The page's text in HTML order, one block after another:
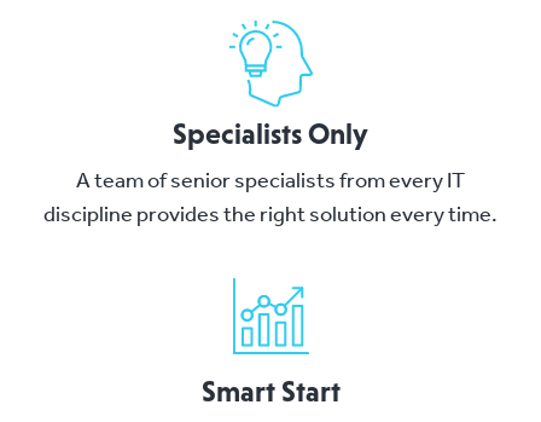
Specialists Only
A team of senior specialists from every IT
discipline provides the right solution every time.
Smart Start